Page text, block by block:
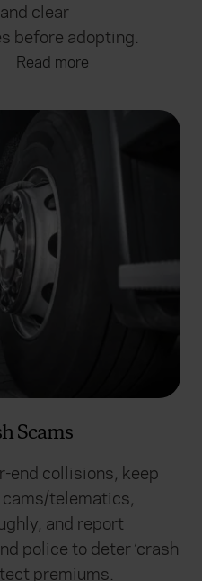
clear
before adopting.
Read more
Scams
end collisions, keep
telematics,
and report
police to deter ‘crash
premiums.